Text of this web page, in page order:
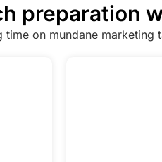
preparation
time on mundane marketing